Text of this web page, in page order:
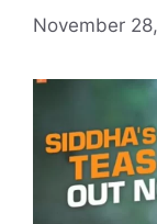
November